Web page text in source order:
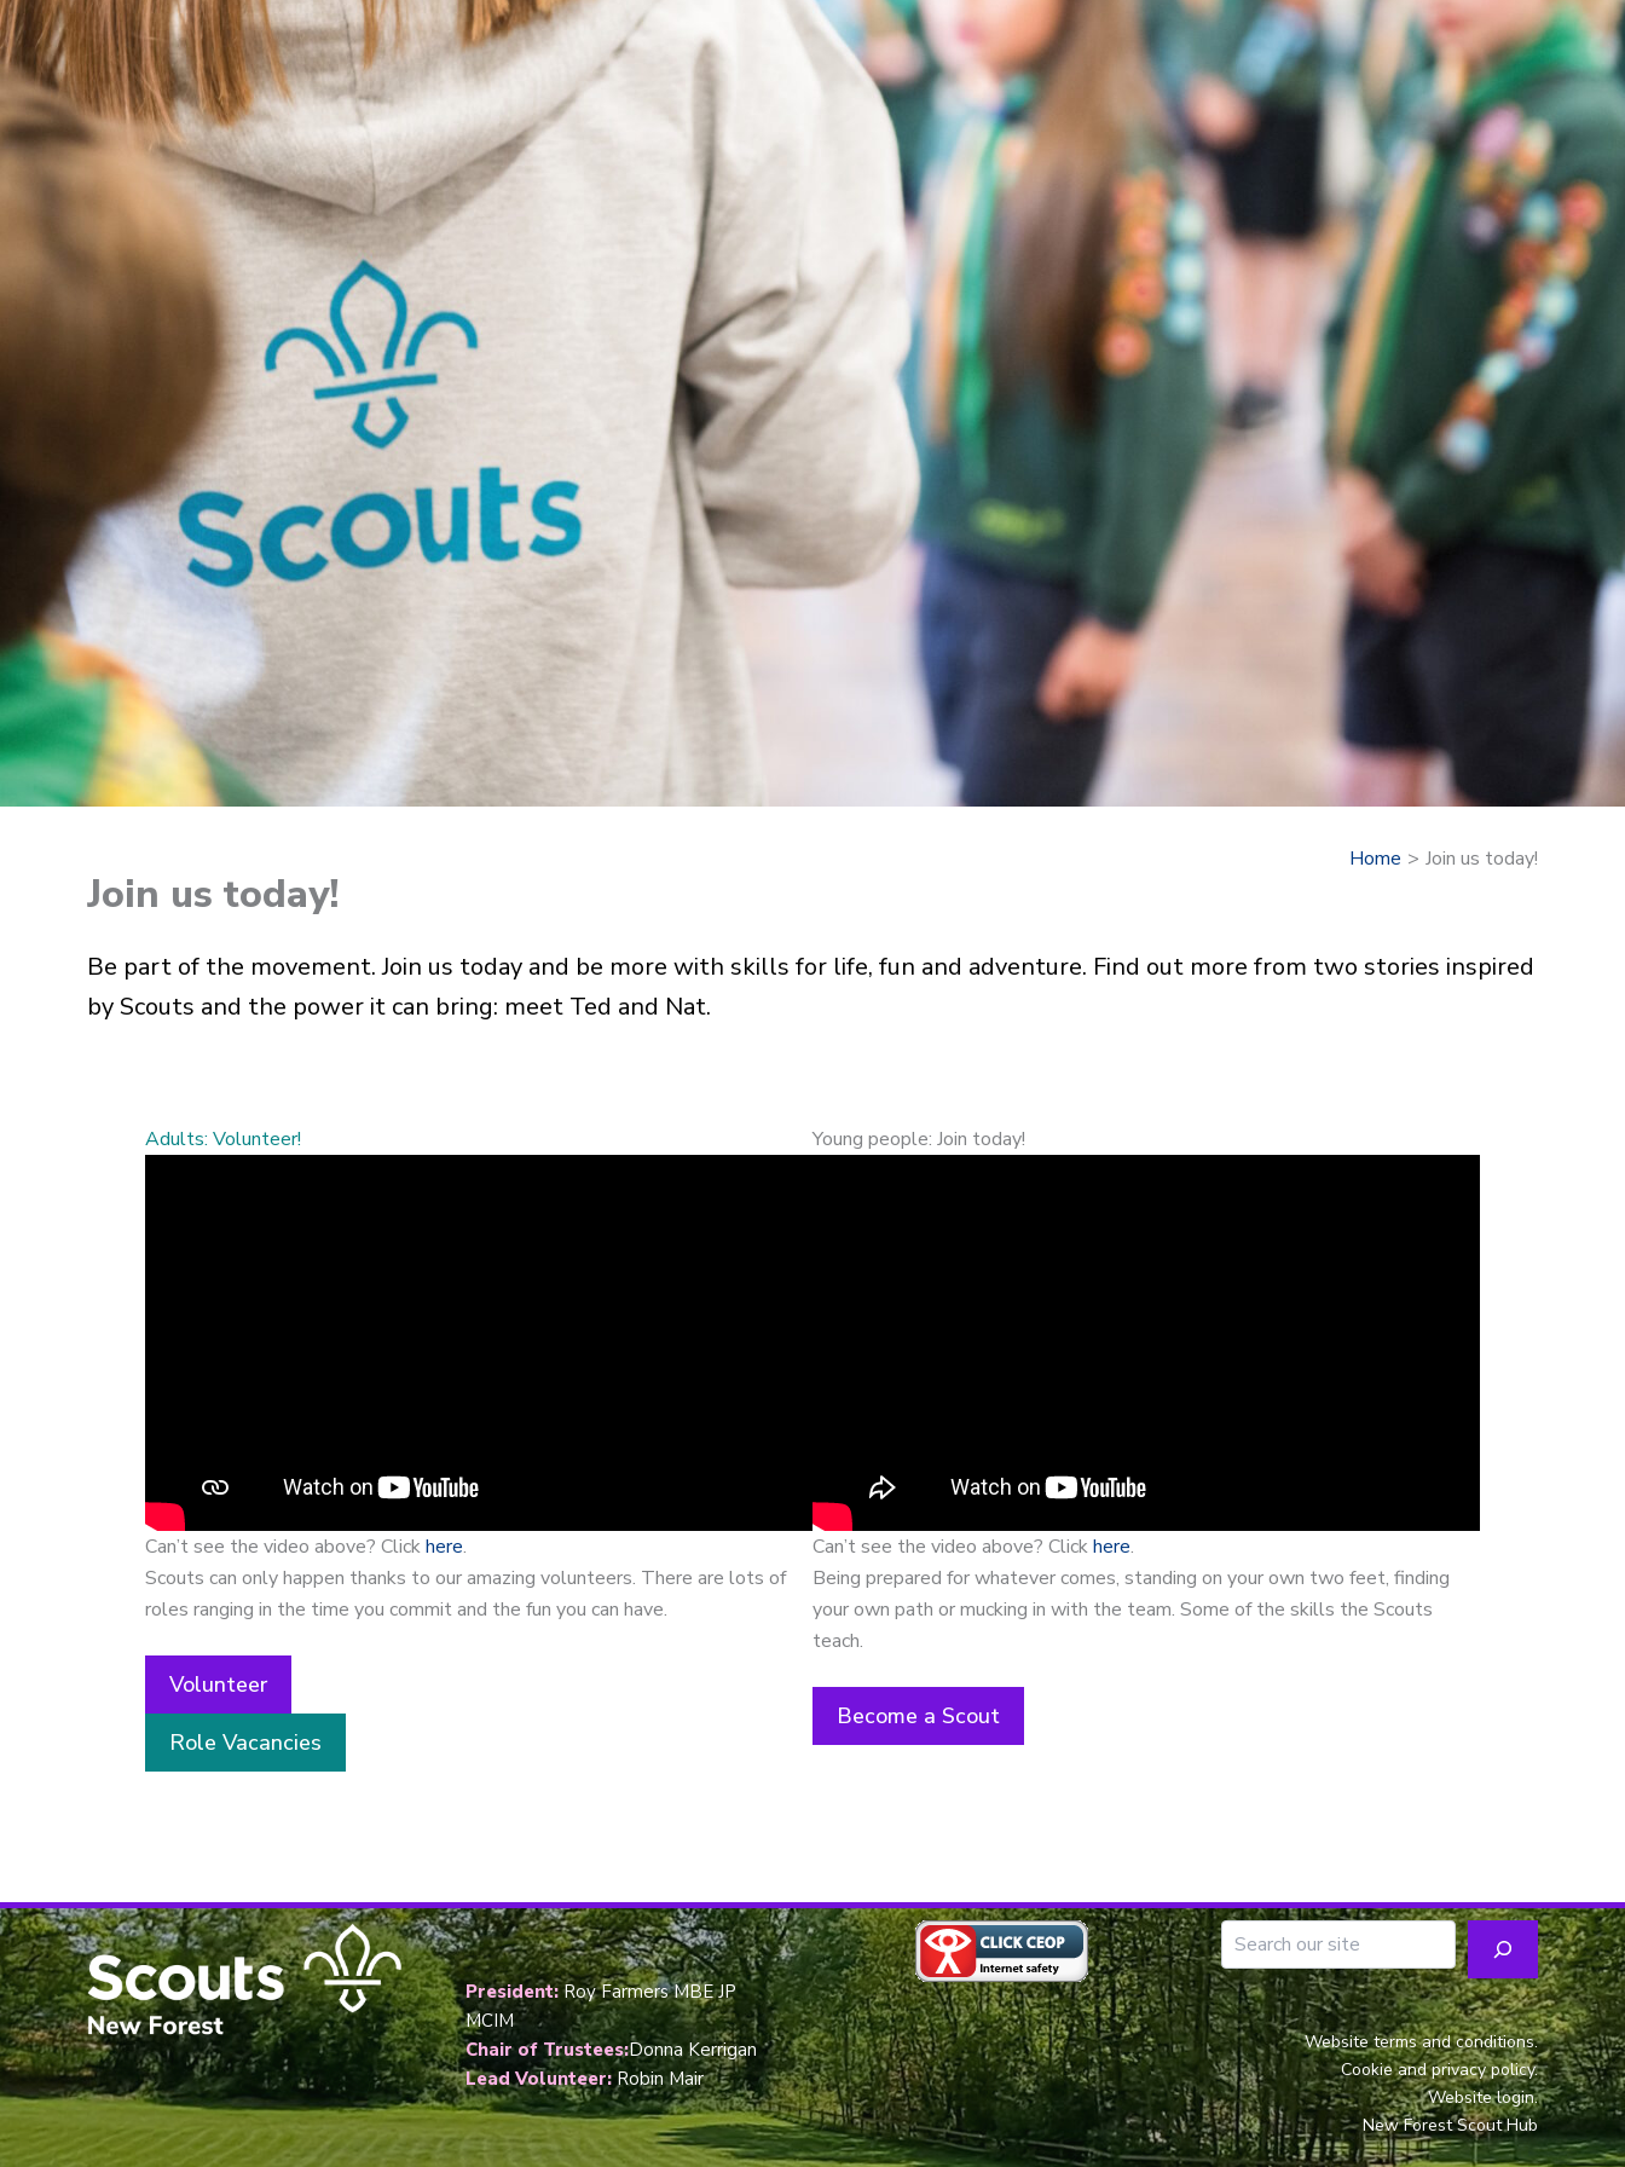
Home Join us today!
Join us today!
Be part of the movement. Join us today and be more with skills for life, fun and adventure. Find out more from two stories inspired
by Scouts and the power it can bring: meet Ted and Nat.
Adults: Volunteer!
Can’t see the video above? Clickhere.
Scouts can only happen thanks to our amazing volunteers. There are lots of
roles ranging in the time you commit and the fun you can have.
Volunteer
Role Vacancies
Young people: Join today!
Can’t see the video above? Clickhere.
Being prepared for whatever comes, standing on your own two feet, finding
your own path or mucking in with the team. Some of the skills the Scouts
teach.
Become a Scout
President:Roy Farmers MBE JP
MCIM
Chair of Trustees:Donna Kerrigan
Lead Volunteer:Robin Mair
Website terms and conditions.
Cookie and privacy policy.
Website login.
New Forest Scout Hub